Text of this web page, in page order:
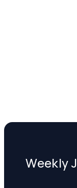
Weekly